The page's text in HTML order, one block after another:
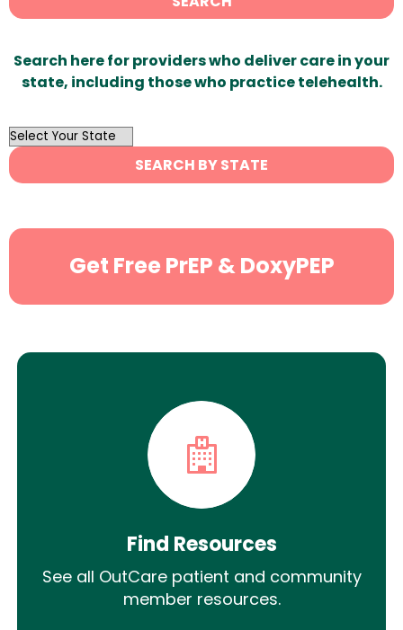
Search here for providers who deliver care in your
state, including those who practice telehealth.
OutList
State
Search
SEARCH BY STATE
Get Free PrEP & DoxyPEP
Find Resources
See all OutCare patient and community
member resources.